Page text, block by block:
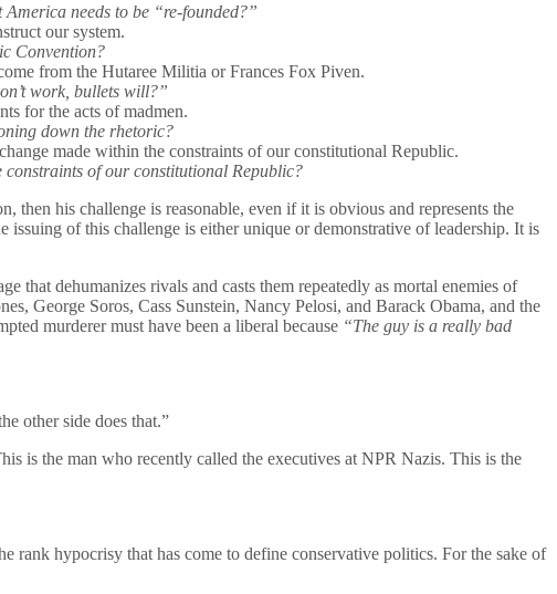
needs to be “re-founded?”
our system.
Convention?
from the Hutaree Militia or Frances Fox Piven.
work, bullets will?”
for the acts of madmen.
down the rhetoric?
made within the constraints of our constitutional Republic.
of our constitutional Republic?
his challenge is reasonable, even if it is obvious and represents the
issuing of this challenge is either unique or demonstrative of leadership. It is
that dehumanizes rivals and casts them repeatedly as mortal enemies of
George Soros, Cass Sunstein, Nancy Pelosi, and Barack Obama, and the
murderer must have been a liberal because “The guy is a really bad
other side does that.”
is the man who recently called the executives at NPR Nazis. This is the
hypocrisy that has come to define conservative politics. For the sake of